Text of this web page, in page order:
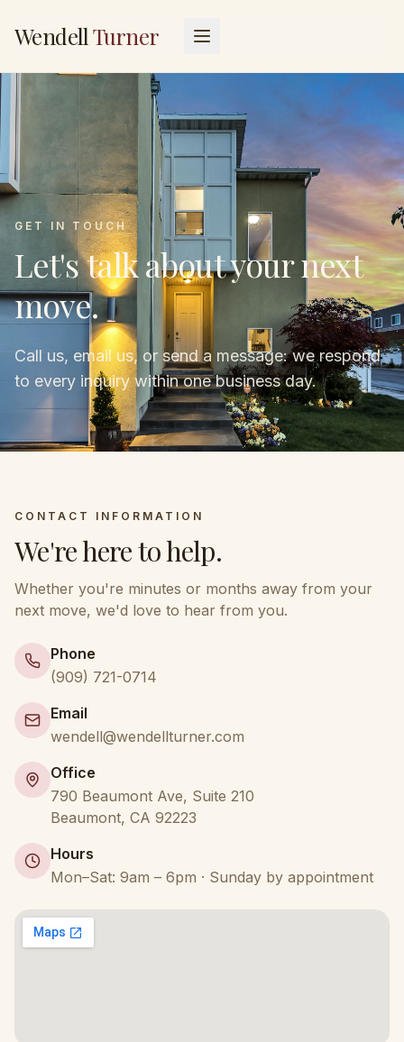
WendellTurner
GET IN TOUCH
Let's talk about your next
move.
Call us, email us, or send a message: we respond
to every inquiry within one business day.
CONTACT INFORMATION
We're here to help.
Whether you're minutes or months away from your
next move, we'd love to hear from you.
Phone
(909) 721-0714
Email
wendell@wendellturner.com
Office
790 Beaumont Ave, Suite 210
Beaumont, CA 92223
Hours
Mon–Sat: 9am – 6pm · Sunday by appointment